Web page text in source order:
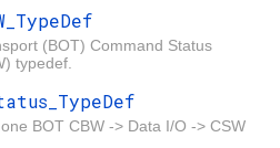
(BOT) Command Status
typedef.
BOT CBW -> Data I/O -> CSW